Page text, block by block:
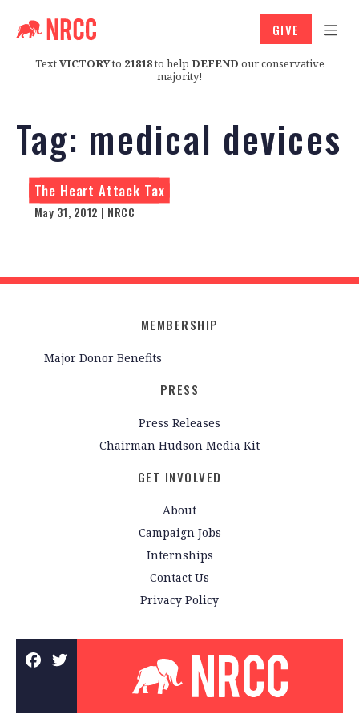
TextVICTORYto 21818to help DEFEND our conservative
majority!
GIVE
Tag: medical devices
The Heart Attack Tax
May 31, 2012 | NRCC
MEMBERSHIP
Major Donor Benefits
PRESS
Press Releases
Chairman Hudson Media Kit
GET INVOLVED
About
Campaign Jobs
Internships
Contact Us
Privacy Policy